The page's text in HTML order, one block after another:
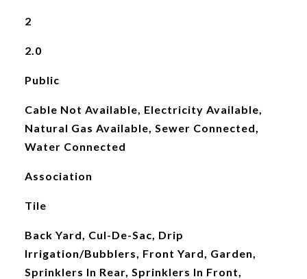
2
2.0
Public
Cable Not Available, Electricity Available,
Natural Gas Available, Sewer Connected,
Water Connected
Association
Tile
Back Yard, Cul-De-Sac, Drip
Irrigation/Bubblers, Front Yard, Garden,
Sprinklers In Rear, Sprinklers In Front,